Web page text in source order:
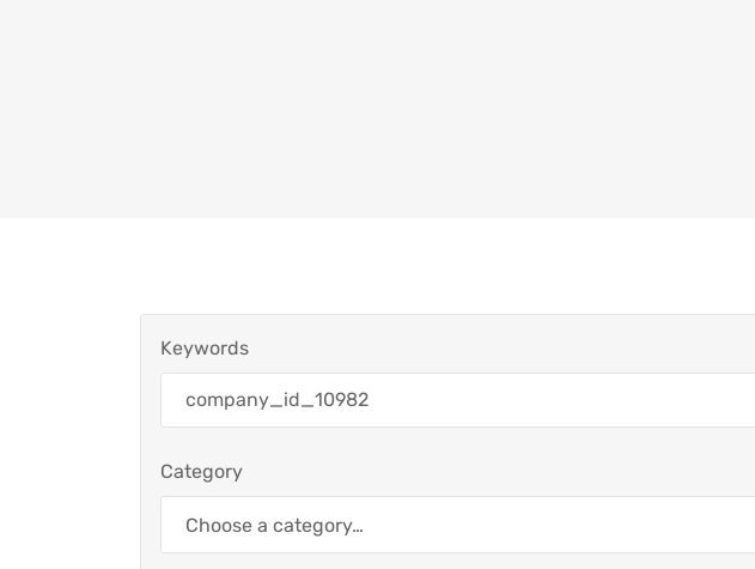
Keywords
Category
Choose a category…